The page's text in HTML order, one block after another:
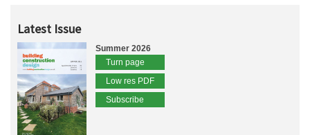
Latest Issue
Summer 2026
Turn page
Low res PDF
Subscribe